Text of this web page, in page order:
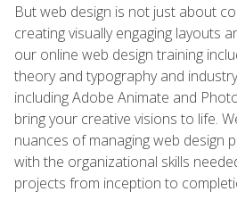
But web design is not just about
creating visually engaging layouts
our online web design training
theory and typography and
including Adobe Animate and
bring your creative visions to life.
nuances of managing web design
with the organizational skills
projects from inception to